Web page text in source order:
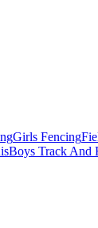
Girls Fencing
Boys Track And